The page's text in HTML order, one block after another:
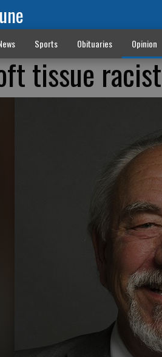
Sports Obituaries Opinion
tissue racist